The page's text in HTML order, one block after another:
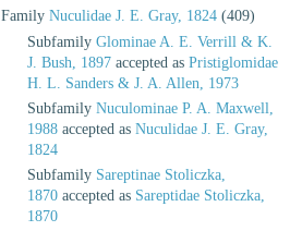
Family Nuculidae J. E. Gray, 1824 (409)
Subfamily Glominae A. E. Verrill & K.
J. Bush, 1897 accepted as Pristiglomidae
H. L. Sanders & J. A. Allen, 1973
Subfamily Nuculominae P. A. Maxwell,
1988 accepted as Nuculidae J. E. Gray,
1824
Subfamily Sareptinae Stoliczka,
1870 accepted as Sareptidae Stoliczka,
1870